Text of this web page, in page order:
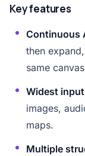
Key features
Continuous
then
same
Widest
images,
maps.
Multiple